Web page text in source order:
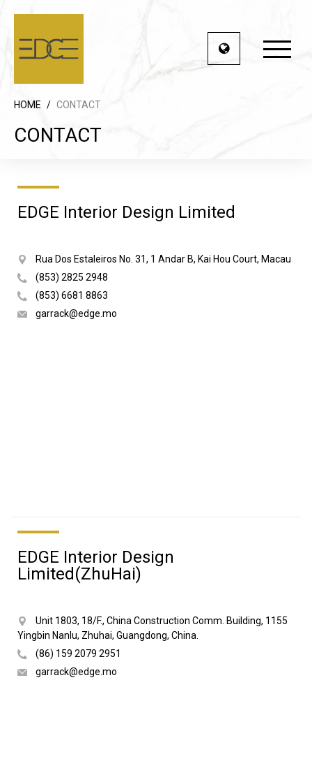
HOME / CONTACT
CONTACT
EDGE Interior Design Limited
Rua Dos Estaleiros No. 31, 1 Andar B, Kai Hou Court, Macau
(853) 2825 2948
(853) 6681 8863
garrack@edge.mo
EDGE Interior Design
Limited(ZhuHai)
Unit 1803, 18/F., China Construction Comm. Building, 1155
Yingbin Nanlu, Zhuhai, Guangdong, China.
(86) 159 2079 2951
garrack@edge.mo